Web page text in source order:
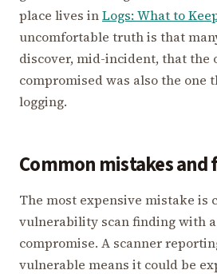
place lives inLogs: What to
uncomfortable truth is that
discover, mid-incident, that the
compromised was also the one
logging.
Common mistakes and
The most expensive mistake is
vulnerability scan finding with
compromise. A scanner
vulnerable means it could be